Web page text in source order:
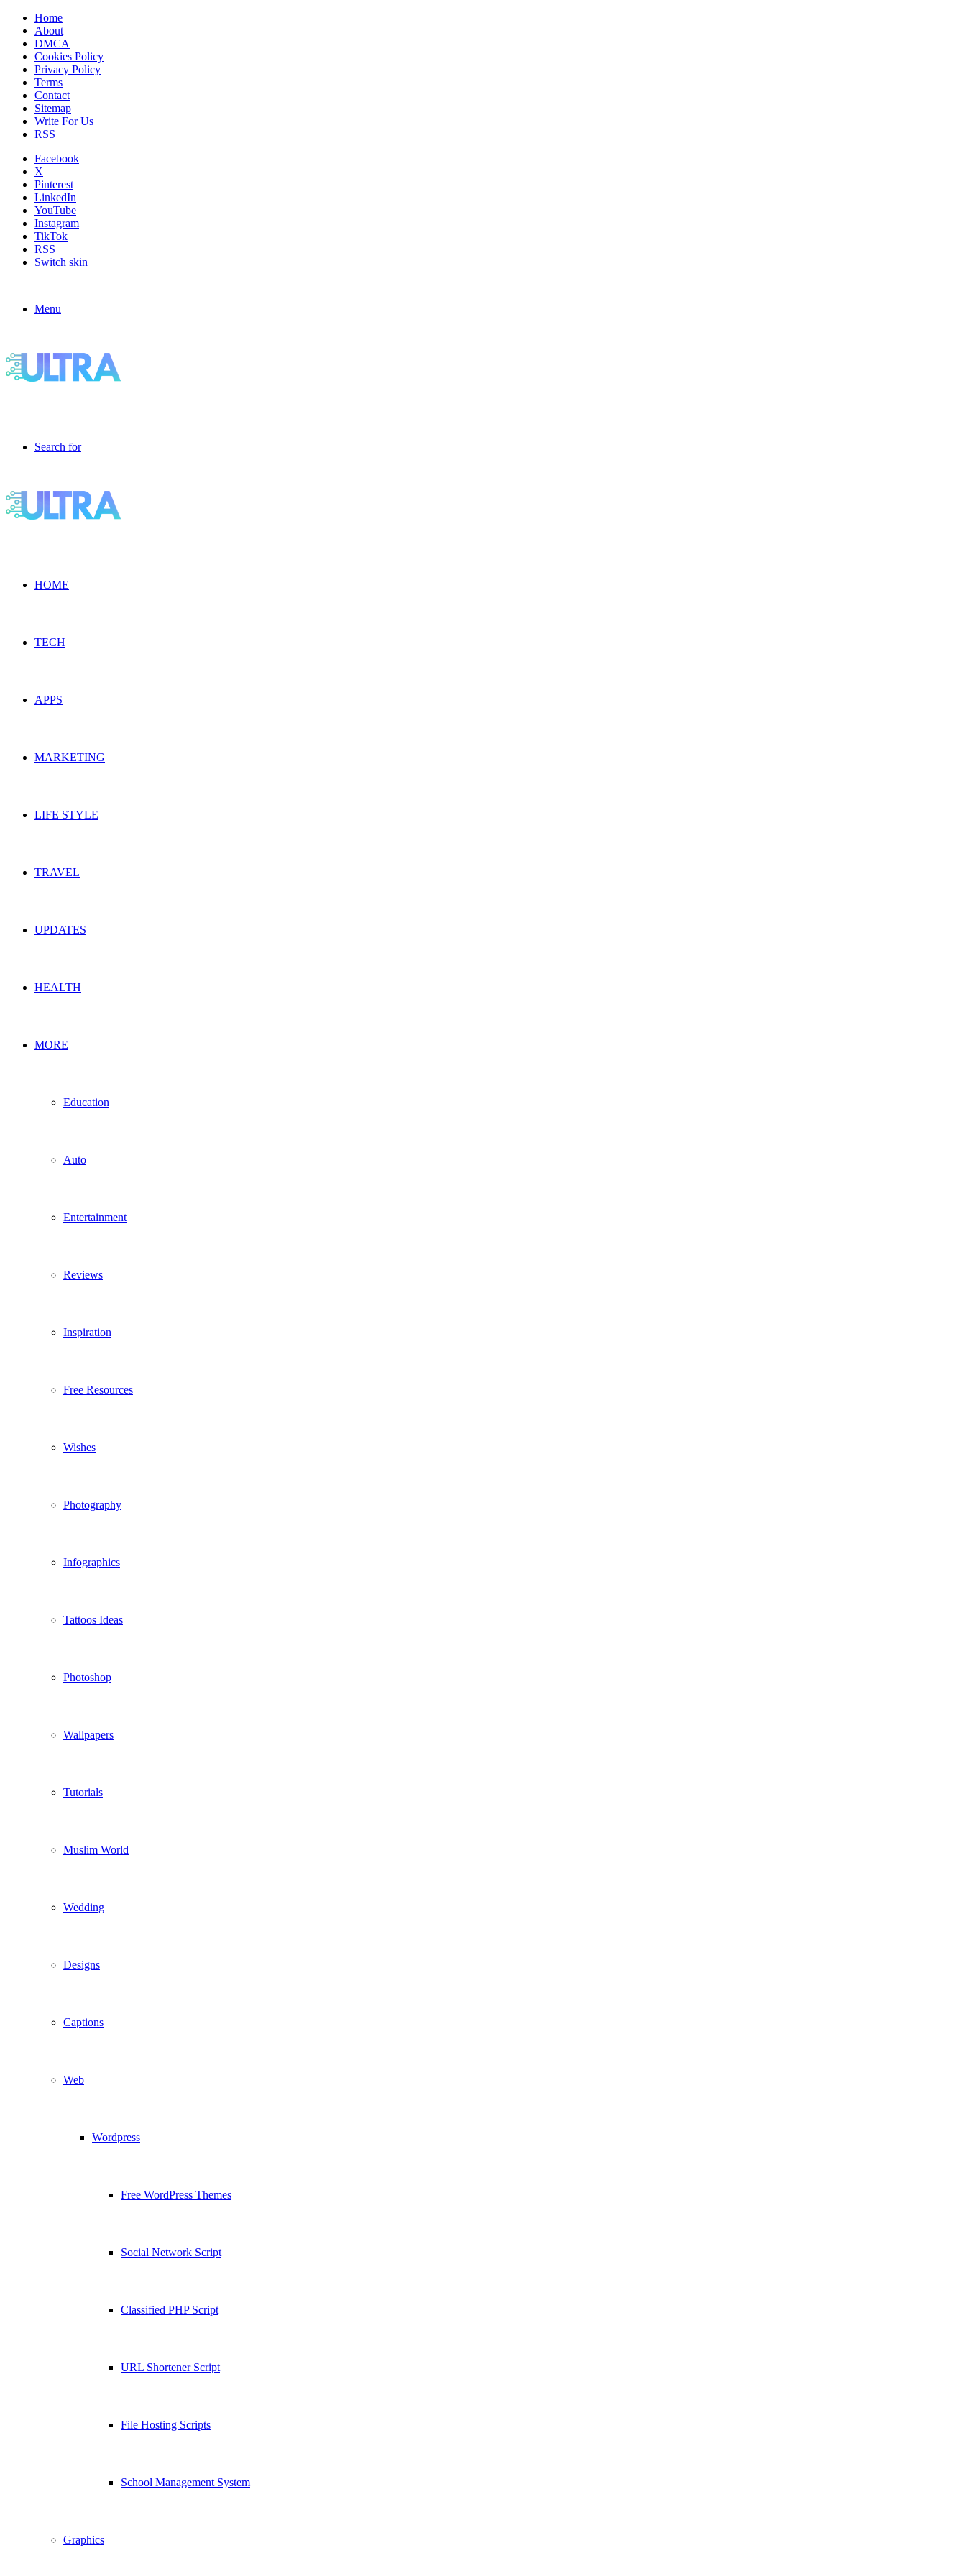
Home
About
DMCA
Cookies Policy
Privacy Policy
Terms
Contact
Sitemap
Write For Us
RSS
Facebook
X
Pinterest
LinkedIn
YouTube
Instagram
TikTok
RSS
Switch skin
Menu
Search for
HOME
TECH
APPS
MARKETING
LIFE STYLE
TRAVEL
UPDATES
HEALTH
MORE
Education
Auto
Entertainment
Reviews
Inspiration
Free Resources
Wishes
Photography
Infographics
Tattoos Ideas
Photoshop
Wallpapers
Tutorials
Muslim World
Wedding
Designs
Captions
Web
Wordpress
Free WordPress Themes
Social Network Script
Classified PHP Script
URL Shortener Script
File Hosting Scripts
School Management System
Graphics